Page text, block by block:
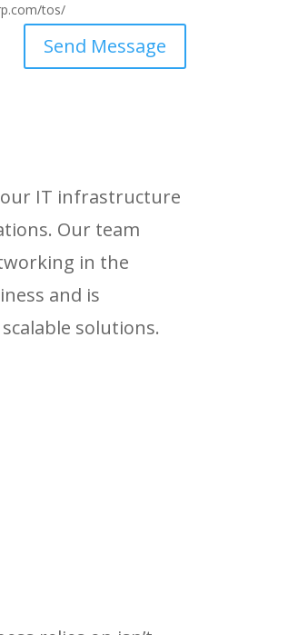
tos/
Send Message
IT infrastructure
Our team
in the
and is
solutions.